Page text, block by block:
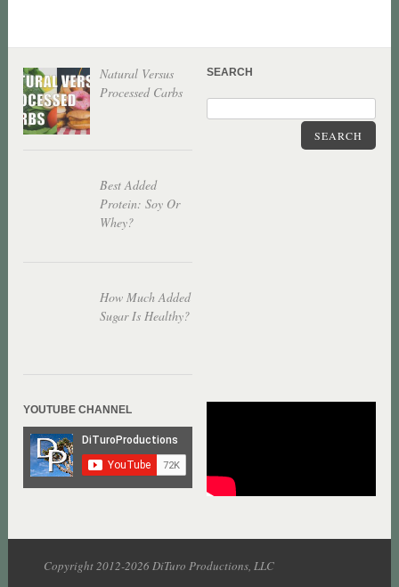
Natural Versus
Processed Carbs
Best Added
Protein: Soy Or
Whey?
How Much Added
Sugar Is Healthy?
SEARCH
SEARCH
YOUTUBE CHANNEL
Copyright 2012-2026 DiTuro Productions, LLC